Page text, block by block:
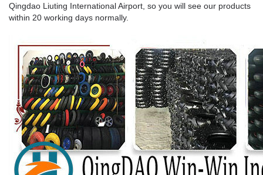
Qingdao Liuting International Airport, so you will see our products
within 20 working days normally.